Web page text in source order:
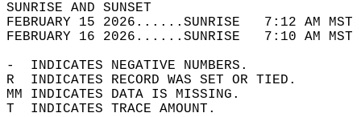
SUNRISE
FEBRUARY 15 2026......SUNRISE   7:12 AM
FEBRUARY 16 2026......SUNRISE   7:10 AM
-  INDICATES NEGATIVE NUMBERS.
R  INDICATES RECORD WAS SET OR TIED.
MM INDICATES DATA IS MISSING.
T  INDICATES TRACE AMOUNT.